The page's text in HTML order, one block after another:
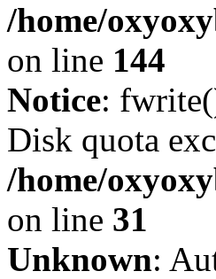
/home/
on line 144
Notice:
Disk quota
/home/
on line 31
Unknown: